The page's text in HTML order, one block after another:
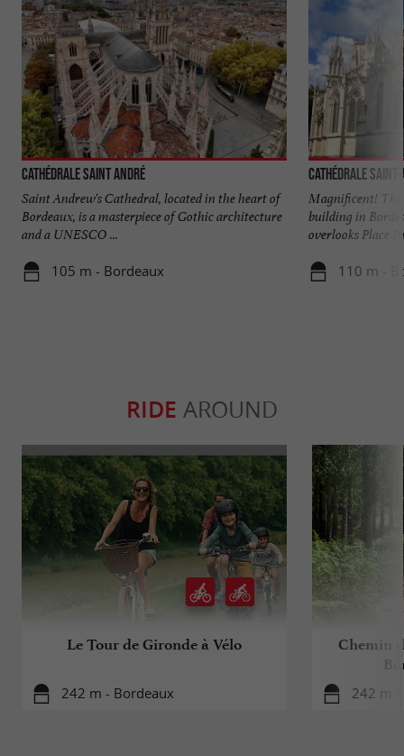
Cathédrale Saint André
Saint Andrew's Cathedral, located in the heart of
Bordeaux, is a masterpiece of Gothic architecture
and a UNESCO ...
105 m - Bordeaux
Cathédrale
Magnificent!
building in
overlooks Place
110 m -
RIDE AROUND
Le Tour de Gironde à Vélo
242 m - Bordeaux
Chemin
242 m -